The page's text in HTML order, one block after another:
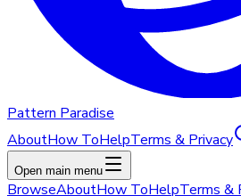
Pattern Paradise
AboutHow ToHelpTerms & Privacy
Open main menu
BrowseAboutHow ToHelpTerms &